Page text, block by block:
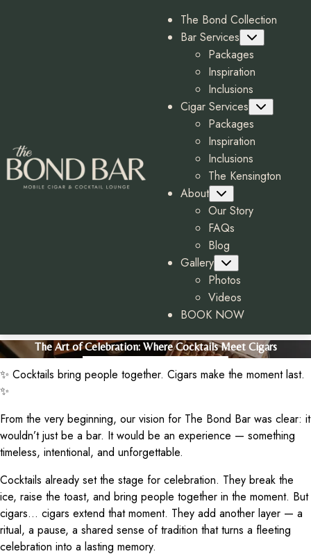
The Bond Collection
Bar Services
Packages
Inspiration
Inclusions
Cigar Services
Packages
Inspiration
Inclusions
The Kensington
About
Our Story
FAQs
Blog
Gallery
Photos
Videos
BOOK NOW
The Art of Celebration: Where Cocktails Meet Cigars
✨ Cocktails bring people together. Cigars make the moment last.
✨
From the very beginning, our vision for The Bond Bar was clear: it
wouldn’t just be a bar. It would be an experience — something
timeless, intentional, and unforgettable.
Cocktails already set the stage for celebration. They break the
ice, raise the toast, and bring people together in the moment. But
cigars… cigars extend that moment. They add another layer — a
ritual, a pause, a shared sense of tradition that turns a fleeting
celebration into a lasting memory.